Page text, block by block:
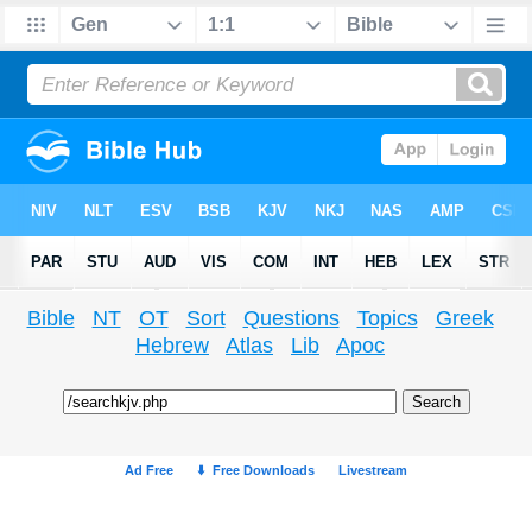
Bible NT OT Sort Questions Topics
Greek
Hebrew
Atlas Lib Apoc